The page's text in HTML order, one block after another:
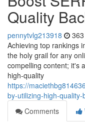
Quality
pennytvlg213918
Achieving top rankings
the holy grail for any
compelling content; it's
high-quality
https://
by-utilizing-high-quality-
Comments